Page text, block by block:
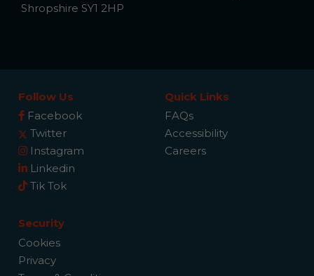
Shropshire SY1 2HP
Follow Us
Facebook
Twitter
Instagram
Linkedin
Tik Tok
Quick Links
FAQs
Accessibility
Careers
Security
Cookies
Privacy